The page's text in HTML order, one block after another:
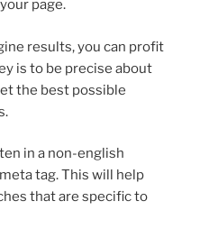
page.
results, you can profit
is to be precise about
the best possible
in a non-english
tag. This will help
that are specific to